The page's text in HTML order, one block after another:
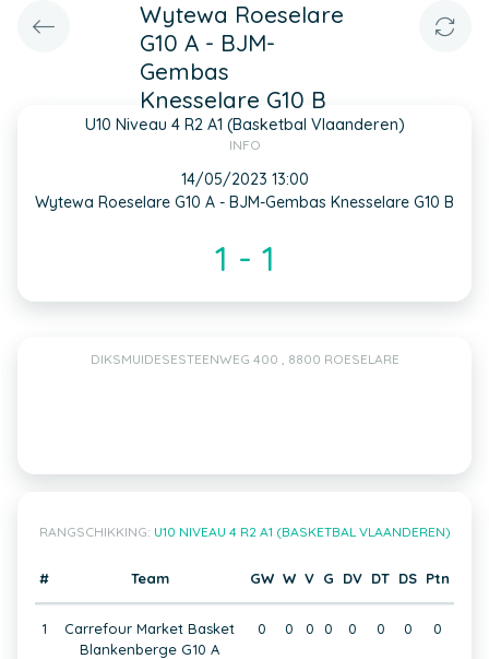
Wytewa Roeselare
G10 A - BJM-
Gembas
Knesselare G10 B
U10 Niveau 4 R2 A1 (Basketbal Vlaanderen)
INFO
14/05/2023 13:00
Wytewa Roeselare G10 A - BJM-Gembas Knesselare G10 B
1 - 1
DIKSMUIDESESTEENWEG 400 , 8800 ROESELARE
RANGSCHIKKING: U10 NIVEAU 4 R2 A1 (BASKETBAL VLAANDEREN)
# Team GW W V G DV DT DS Ptn
1
Carrefour Market Basket
Blankenberge G10 A
0 0 0 0 0 0 0 0